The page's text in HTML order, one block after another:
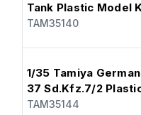
Tank Plastic Model
TAM35140
1/35 Tamiya
37 Sd.Kfz.7/2
TAM35144